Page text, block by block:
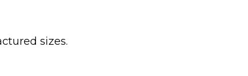
sizes.